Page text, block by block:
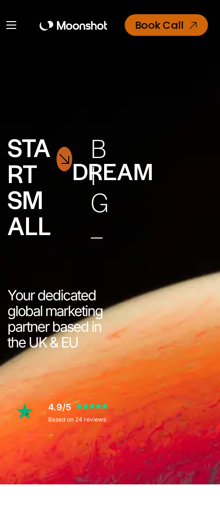
Book Call
STA
RT
SM
ALL
DREAM
B
I
G
Your dedicated
global marketing
partner based in
the UK & EU
4.9/5
Based on 24 reviews